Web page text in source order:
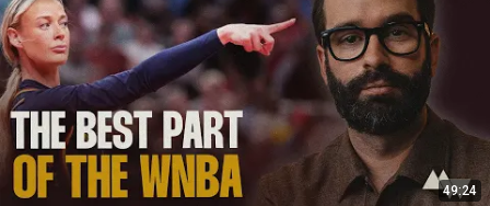
49:24